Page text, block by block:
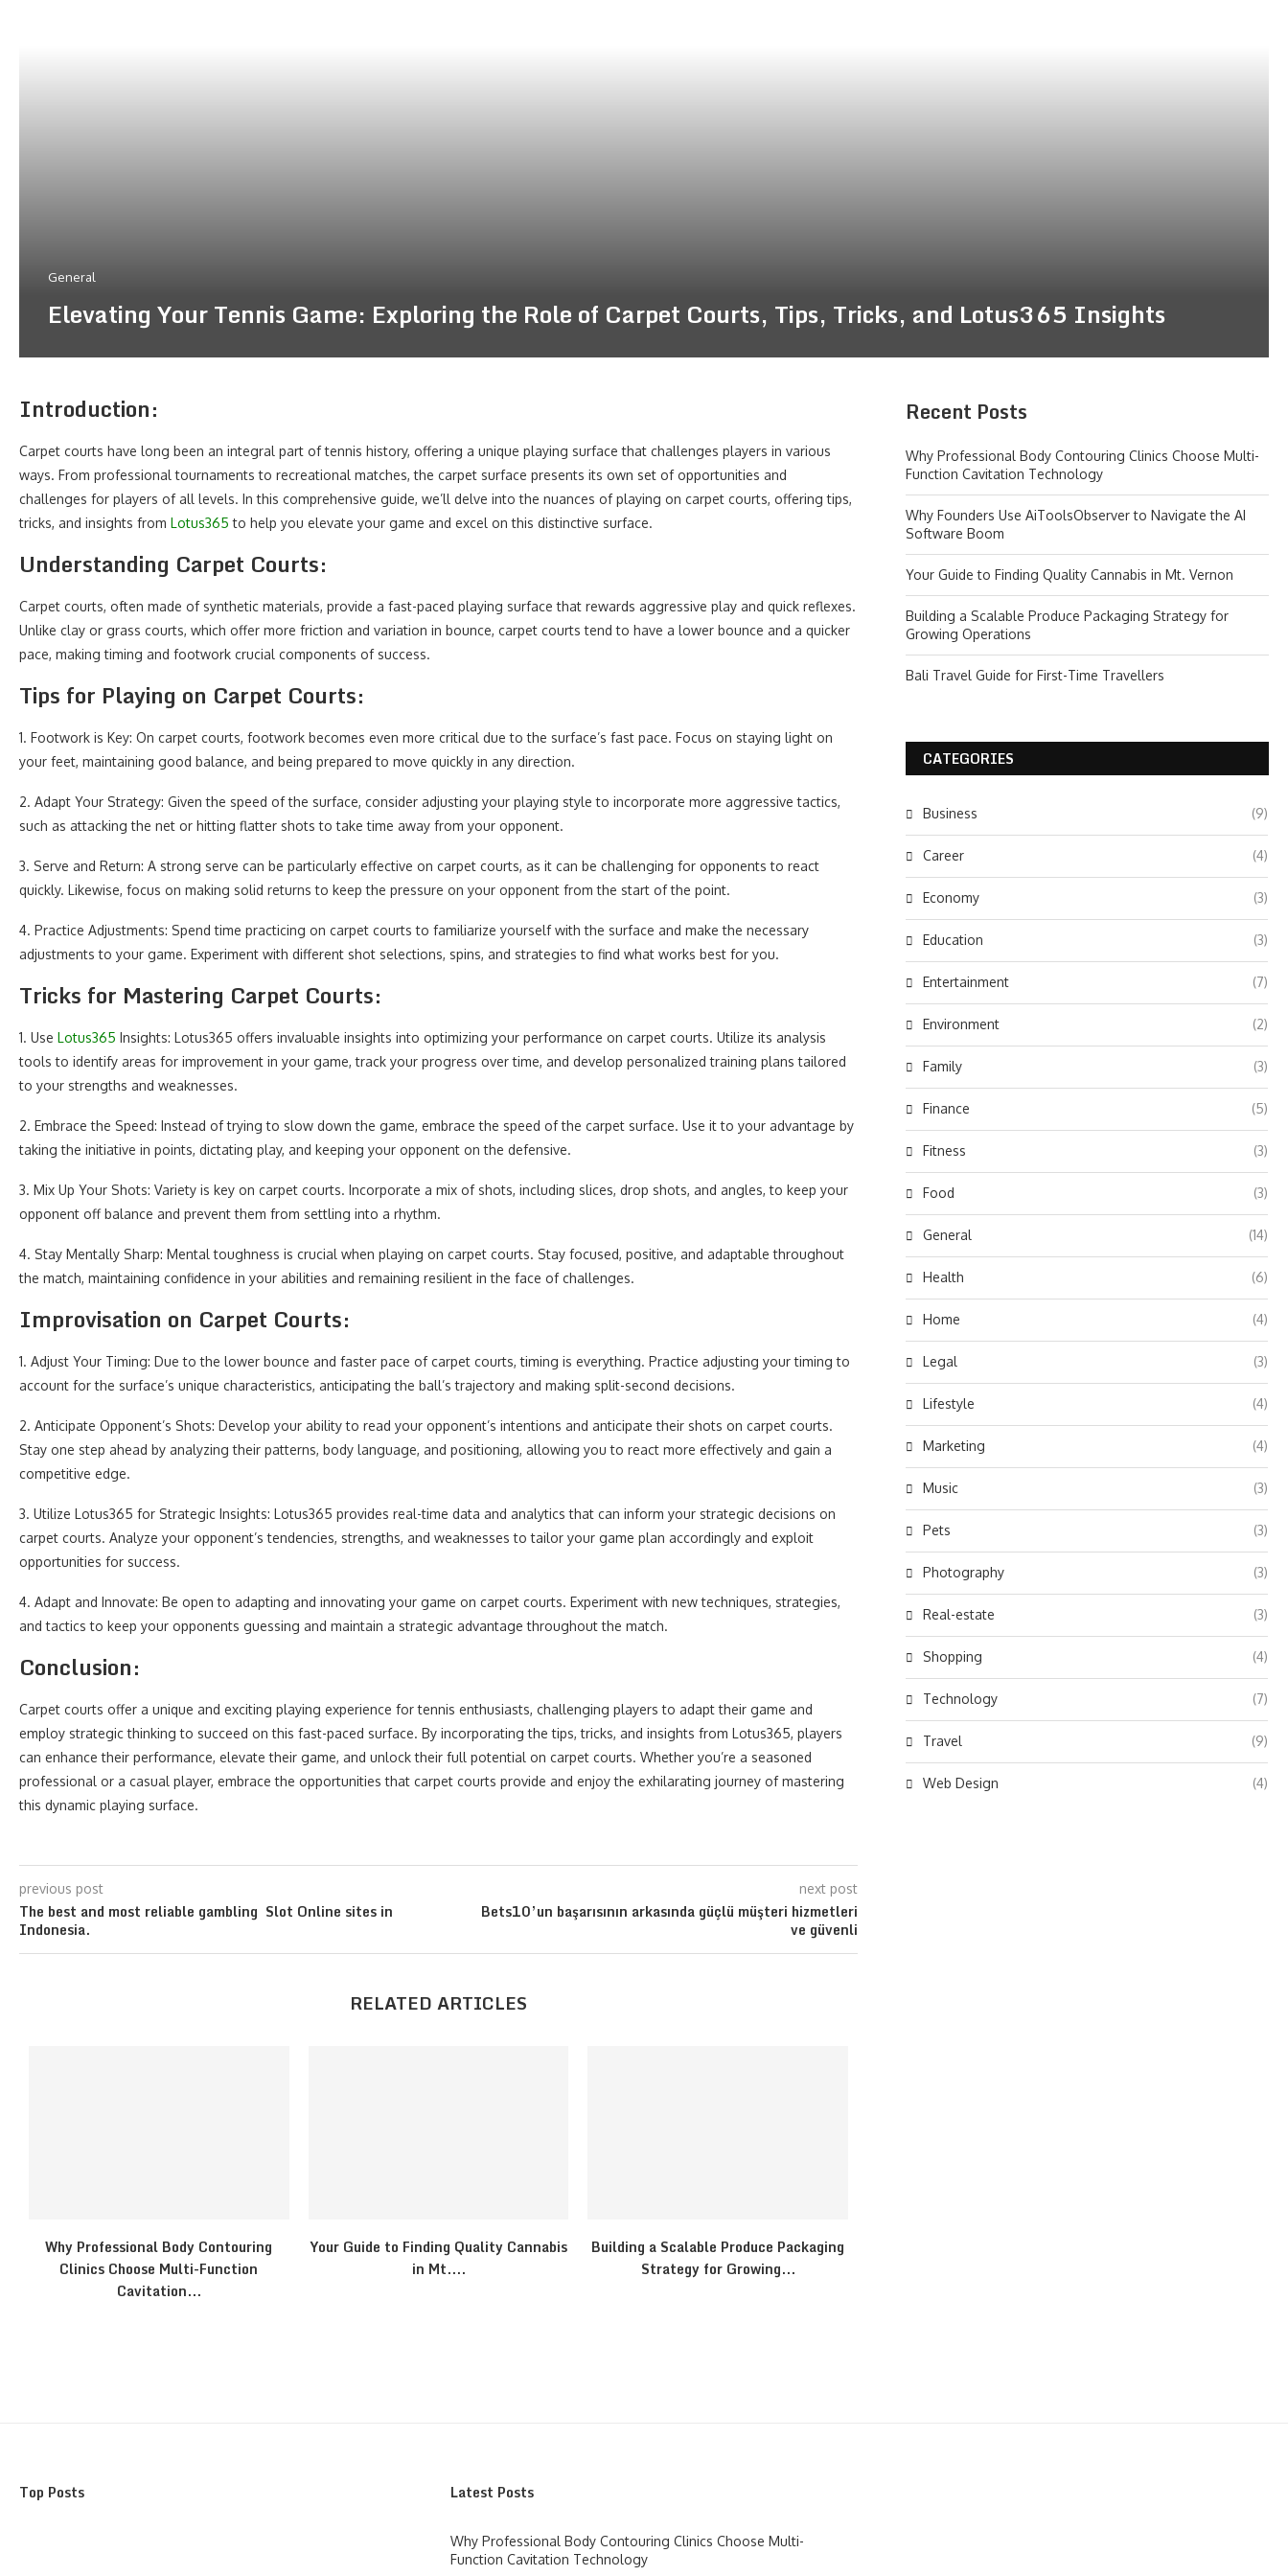
General
Elevating Your Tennis Game: Exploring the Role of Carpet Courts, Tips, Tricks, and Lotus365 Insights
Introduction:
Carpet courts have long been an integral part of tennis history, offering a unique playing surface that challenges players in various
ways. From professional tournaments to recreational matches, the carpet surface presents its own set of opportunities and
challenges for players of all levels. In this comprehensive guide, we’ll delve into the nuances of playing on carpet courts, offering tips,
tricks, and insights from Lotus365 to help you elevate your game and excel on this distinctive surface.
Understanding Carpet Courts:
Carpet courts, often made of synthetic materials, provide a fast-paced playing surface that rewards aggressive play and quick reflexes.
Unlike clay or grass courts, which offer more friction and variation in bounce, carpet courts tend to have a lower bounce and a quicker
pace, making timing and footwork crucial components of success.
Tips for Playing on Carpet Courts:
1. Footwork is Key: On carpet courts, footwork becomes even more critical due to the surface’s fast pace. Focus on staying light on
your feet, maintaining good balance, and being prepared to move quickly in any direction.
2. Adapt Your Strategy: Given the speed of the surface, consider adjusting your playing style to incorporate more aggressive tactics,
such as attacking the net or hitting flatter shots to take time away from your opponent.
3. Serve and Return: A strong serve can be particularly effective on carpet courts, as it can be challenging for opponents to react
quickly. Likewise, focus on making solid returns to keep the pressure on your opponent from the start of the point.
4. Practice Adjustments: Spend time practicing on carpet courts to familiarize yourself with the surface and make the necessary
adjustments to your game. Experiment with different shot selections, spins, and strategies to find what works best for you.
Tricks for Mastering Carpet Courts:
1. Use Lotus365 Insights: Lotus365 offers invaluable insights into optimizing your performance on carpet courts. Utilize its analysis
tools to identify areas for improvement in your game, track your progress over time, and develop personalized training plans tailored
to your strengths and weaknesses.
2. Embrace the Speed: Instead of trying to slow down the game, embrace the speed of the carpet surface. Use it to your advantage by
taking the initiative in points, dictating play, and keeping your opponent on the defensive.
3. Mix Up Your Shots: Variety is key on carpet courts. Incorporate a mix of shots, including slices, drop shots, and angles, to keep your
opponent off balance and prevent them from settling into a rhythm.
4. Stay Mentally Sharp: Mental toughness is crucial when playing on carpet courts. Stay focused, positive, and adaptable throughout
the match, maintaining confidence in your abilities and remaining resilient in the face of challenges.
Improvisation on Carpet Courts:
1. Adjust Your Timing: Due to the lower bounce and faster pace of carpet courts, timing is everything. Practice adjusting your timing to
account for the surface’s unique characteristics, anticipating the ball’s trajectory and making split-second decisions.
2. Anticipate Opponent’s Shots: Develop your ability to read your opponent’s intentions and anticipate their shots on carpet courts.
Stay one step ahead by analyzing their patterns, body language, and positioning, allowing you to react more effectively and gain a
competitive edge.
3. Utilize Lotus365 for Strategic Insights: Lotus365 provides real-time data and analytics that can inform your strategic decisions on
carpet courts. Analyze your opponent’s tendencies, strengths, and weaknesses to tailor your game plan accordingly and exploit
opportunities for success.
4. Adapt and Innovate: Be open to adapting and innovating your game on carpet courts. Experiment with new techniques, strategies,
and tactics to keep your opponents guessing and maintain a strategic advantage throughout the match.
Conclusion:
Carpet courts offer a unique and exciting playing experience for tennis enthusiasts, challenging players to adapt their game and
employ strategic thinking to succeed on this fast-paced surface. By incorporating the tips, tricks, and insights from Lotus365, players
can enhance their performance, elevate their game, and unlock their full potential on carpet courts. Whether you’re a seasoned
professional or a casual player, embrace the opportunities that carpet courts provide and enjoy the exhilarating journey of mastering
this dynamic playing surface.
previous post
The best and most reliable gambling Slot Online sites in
Indonesia.
next post
Bets10’un başarısının arkasında güçlü müşteri hizmetleri
ve güvenli
RELATED ARTICLES
Why Professional Body Contouring
Clinics Choose Multi-Function
Cavitation...
Your Guide to Finding Quality Cannabis
in Mt....
Building a Scalable Produce Packaging
Strategy for Growing...
Recent Posts
Why Professional Body Contouring Clinics Choose Multi-
Function Cavitation Technology
Why Founders Use AiToolsObserver to Navigate the AI
Software Boom
Your Guide to Finding Quality Cannabis in Mt. Vernon
Building a Scalable Produce Packaging Strategy for
Growing Operations
Bali Travel Guide for First-Time Travellers
CATEGORIES
Business (9)
Career (4)
Economy (3)
Education (3)
Entertainment (7)
Environment (2)
Family (3)
Finance (5)
Fitness (3)
Food (3)
General (14)
Health (6)
Home (4)
Legal (3)
Lifestyle (4)
Marketing (4)
Music (3)
Pets (3)
Photography (3)
Real-estate (3)
Shopping (4)
Technology (7)
Travel (9)
Web Design (4)
Top Posts Latest Posts
Why Professional Body Contouring Clinics Choose Multi-
Function Cavitation Technology